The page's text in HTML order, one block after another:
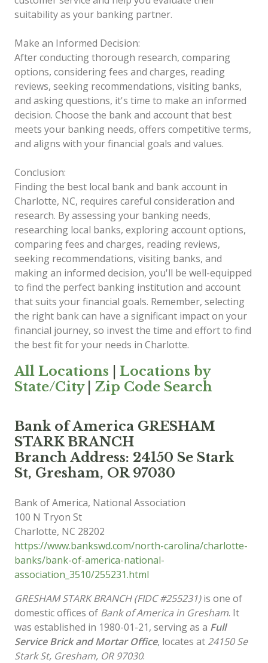
suitability as your banking partner.
Make an Informed Decision:
After conducting thorough research, comparing
options, considering fees and charges, reading
reviews, seeking recommendations, visiting banks,
and asking questions, it's time to make an informed
decision. Choose the bank and account that best
meets your banking needs, offers competitive terms,
and aligns with your financial goals and values.
Conclusion:
Finding the best local bank and bank account in
Charlotte, NC, requires careful consideration and
research. By assessing your banking needs,
researching local banks, exploring account options,
comparing fees and charges, reading reviews,
seeking recommendations, visiting banks, and
making an informed decision, you'll be well-equipped
to find the perfect banking institution and account
that suits your financial goals. Remember, selecting
the right bank can have a significant impact on your
financial journey, so invest the time and effort to find
the best fit for your needs in Charlotte.
All Locations
Locations by
State/City| Zip Code Search
Bank of America GRESHAM
STARK BRANCH
Branch Address: 24150 Se Stark
St, Gresham, OR 97030
Bank of America, National Association
100 N Tryon St
Charlotte, NC 28202
https://www.bankswd.com/north-carolina/charlotte-
banks/bank-of-america-national-
association_3510/255231.html
GRESHAM STARK BRANCH (FIDC #255231)is one of
domestic offices of Bank of America in Gresham. It
was established in 1980-01-21, serving as a Full
Service Brick and Mortar Office, locates at 24150 Se
Stark St, Gresham, OR 97030.